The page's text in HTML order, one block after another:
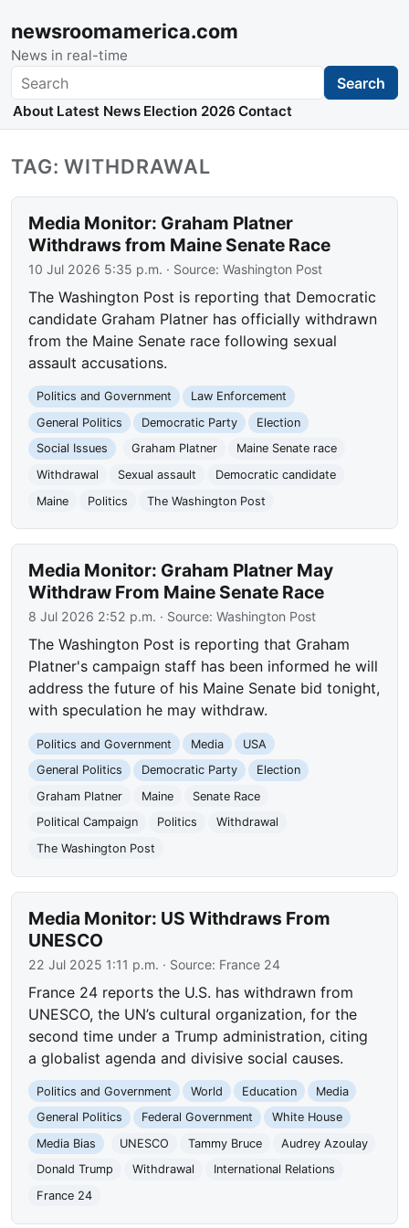
newsroomamerica.com
News in real-time
Search Search
About Latest News Election 2026 Contact
TAG: WITHDRAWAL
Media Monitor: Graham Platner
Withdraws from Maine Senate Race
10 Jul 2026 5:35 p.m. · Source:Washington Post
The Washington Post is reporting that Democratic
candidate Graham Platner has officially withdrawn
from the Maine Senate race following sexual
assault accusations.
Politics and Government
Law Enforcement
General Politics
Democratic Party
Election
Social Issues
Graham Platner
Maine Senate race
Withdrawal
Sexual assault
Democratic candidate
Maine
Politics The Washington Post
Media Monitor: Graham Platner May
Withdraw From Maine Senate Race
8 Jul 2026 2:52 p.m. · Source:Washington Post
The Washington Post is reporting that Graham
Platner's campaign staff has been informed he will
address the future of his Maine Senate bid tonight,
with speculation he may withdraw.
Politics and Government Media
USA
General Politics
Democratic Party
Election
Graham Platner
Maine
Senate Race
Political Campaign
Politics
Withdrawal
The Washington Post
Media Monitor: US Withdraws From
UNESCO
22 Jul 2025 1:11 p.m. · Source: France 24
France 24 reports the U.S. has withdrawn from
UNESCO, the UN’s cultural organization, for the
second time under a Trump administration, citing
a globalist agenda and divisive social causes.
Politics and Government World Education
Media
General Politics
Federal Government
White House
Media Bias
UNESCO Tammy Bruce
Audrey Azoulay
Donald Trump
Withdrawal
International Relations
France 24